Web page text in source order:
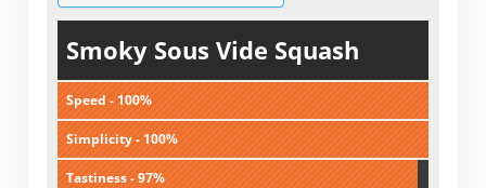
Smoky Sous Vide Squash
Speed - 100%
Simplicity - 100%
Tastiness - 97%